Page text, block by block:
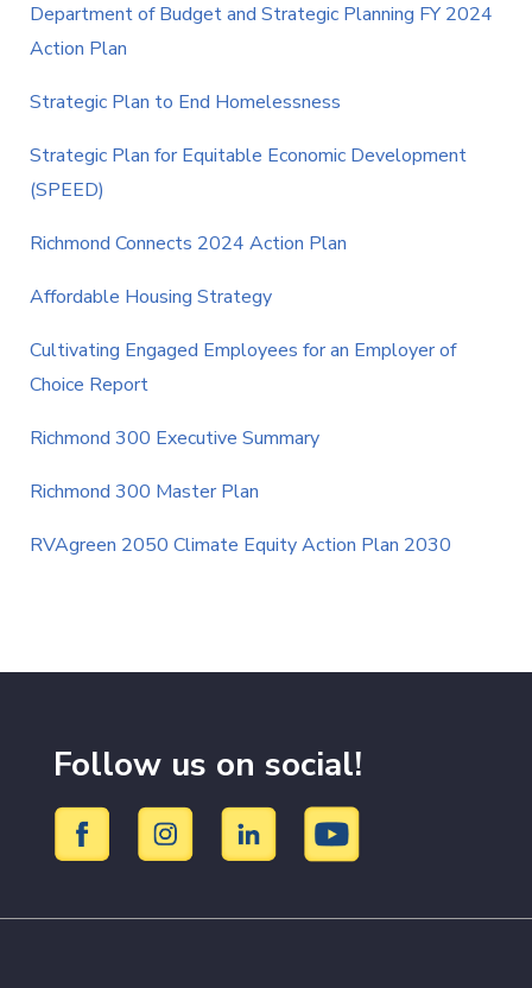
Department of Budget and Strategic Planning FY 2024
Action Plan
Strategic Plan to End Homelessness
Strategic Plan for Equitable Economic Development
(SPEED)
Richmond Connects 2024 Action Plan
Affordable Housing Strategy
Cultivating Engaged Employees for an Employer of
Choice Report
Richmond 300 Executive Summary
Richmond 300 Master Plan
RVAgreen 2050 Climate Equity Action Plan 2030
Follow us on social!